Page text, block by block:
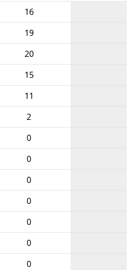
16
19
20
15
11
2
0
0
0
0
0
0
0